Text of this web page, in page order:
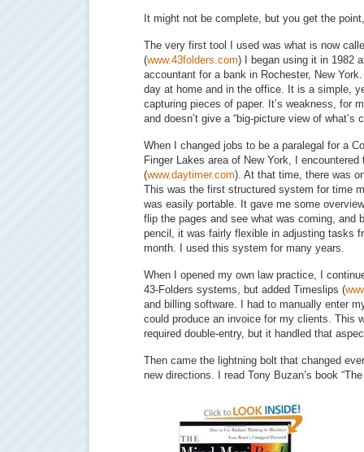
It might not be complete, but you get the
The very first tool I used was what is now
(www.43folders.com) I began using it in 1982
accountant for a bank in Rochester, New
day at home and in the office. It is a simple,
capturing pieces of paper. It’s weakness, for
and doesn’t give a “big-picture view of what’s
When I changed jobs to be a paralegal for a
Finger Lakes area of New York, I
(www.daytimer.com). At that time, there was
This was the first structured system for time
was easily portable. It gave me some
flip the pages and see what was coming, and
pencil, it was fairly flexible in adjusting tasks
month. I used this system for many years.
When I opened my own law practice, I
43-Folders systems, but added Timeslips (
and billing software. I had to manually enter
could produce an invoice for my clients. This
required double-entry, but it handled that
Then came the lightning bolt that changed
new directions. I read Tony Buzan’s book